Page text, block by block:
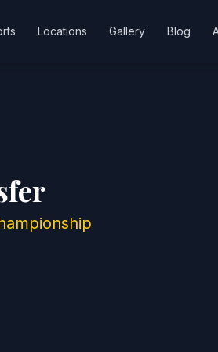
Locations Gallery Blog